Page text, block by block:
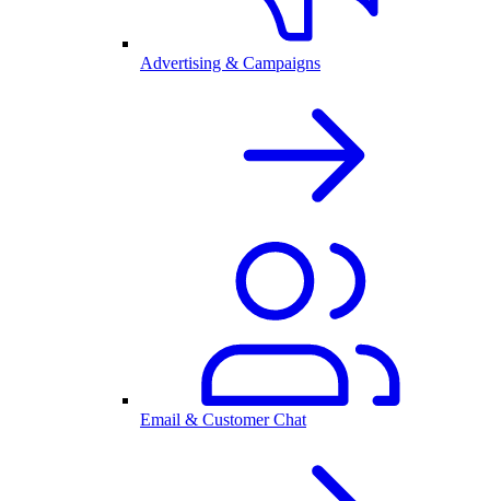
Advertising & Campaigns
Email & Customer Chat